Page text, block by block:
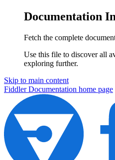
Documentation
Fetch the complete
Use this file to discover all
exploring further.
Skip to main content
Fiddler Documentation home page